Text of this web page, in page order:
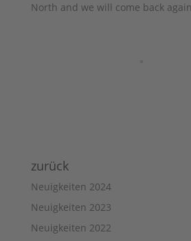
North and we will come back
zurück
Neuigkeiten 2024
Neuigkeiten 2023
Neuigkeiten 2022